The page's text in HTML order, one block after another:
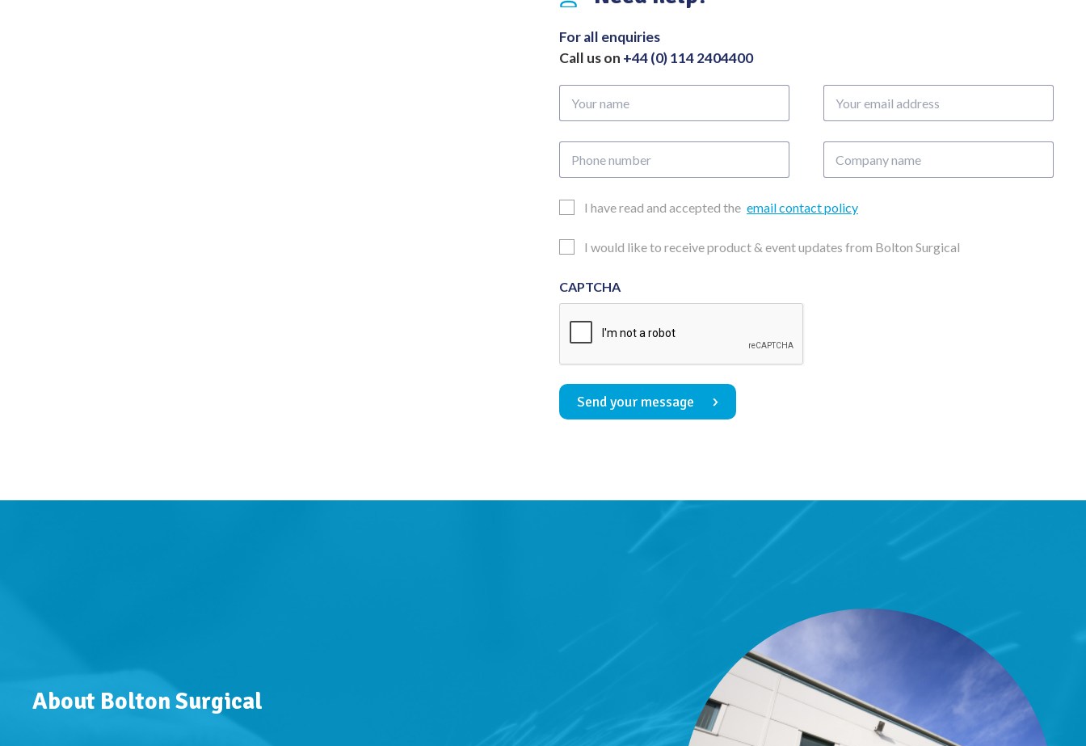
to
quantity
For all enquiries
Call us on +44 (0) 114 2404400
name
email
number
name
EmailI have read and accepted the email contact policy
Updates
I would like to receive product & event updates from Bolton Surgical
CAPTCHA
Send your message
About Bolton Surgical